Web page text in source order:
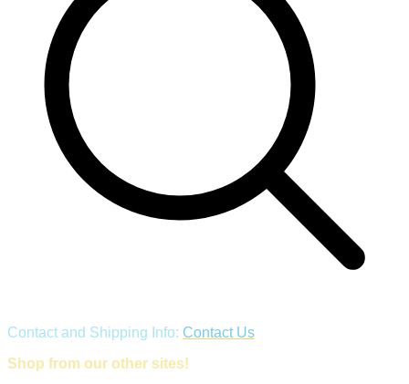
Contact and Shipping Info: Contact Us
Shop from our other sites!